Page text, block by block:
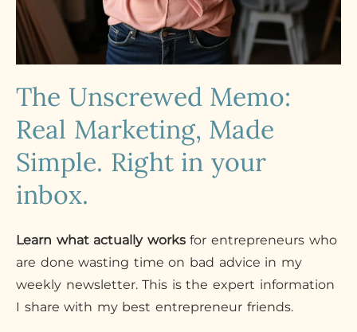
The Unscrewed Memo:
Real Marketing, Made
Simple. Right in your
inbox.
Learn what actually worksfor entrepreneurs who
are done wasting time on bad advice in my
weekly newsletter. This is the expert information
I share with my best entrepreneur friends.